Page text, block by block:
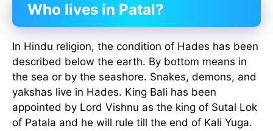
Who lives in Patal?
In Hindu religion, the condition of Hades has been
described below the earth. By bottom means in
the sea or by the seashore. Snakes, demons, and
yakshas live in Hades. King Bali has been
appointed by Lord Vishnu as the king of Sutal Lok
of Patala and he will rule till the end of Kali Yuga.